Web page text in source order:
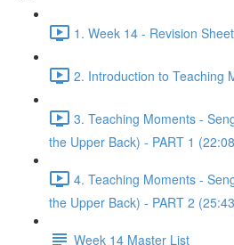
1. Week 14 - Revision
2. Introduction to Teaching
3. Teaching Moments -
the Upper Back) - PART 1
4. Teaching Moments -
the Upper Back) - PART 2
Week 14 Master List